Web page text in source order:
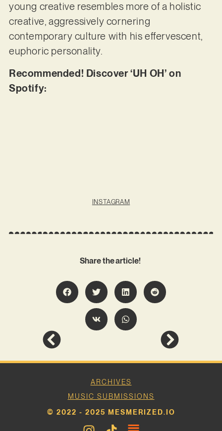
young creative resembles more of a holistic
creative, aggressively cornering
contemporary culture with his effervescent,
euphoric personality.
Recommended! Discover ‘UH OH’ on
Spotify:
INSTAGRAM
Share the article!
ARCHIVES
MUSIC SUBMISSIONS
© 2022 - 2025 MESMERIZED.IO